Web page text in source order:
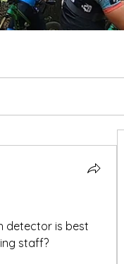
detector is best
staff?